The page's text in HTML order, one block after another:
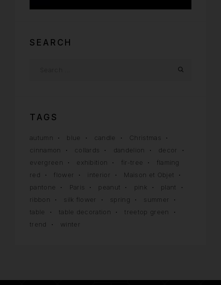
SEARCH
TAGS
autumn blue candle
Christmas
cinnamon
collards dandelion
decor
evergreen
exhibition fir-tree
flaming
red
flower interior
Maison et Objet
pantone
Paris peanut pink
plant
ribbon
silk flower spring
summer
table
table decoration
treetop green
trend
winter